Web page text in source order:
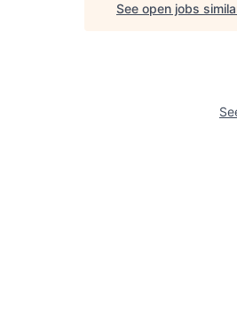
See open jobs